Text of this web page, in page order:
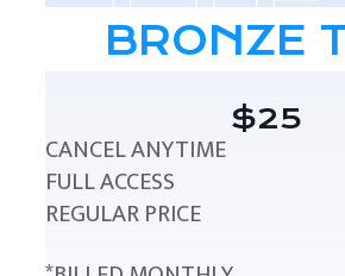
BRONZE
$25
CANCEL ANYTIME
FULL ACCESS
REGULAR PRICE